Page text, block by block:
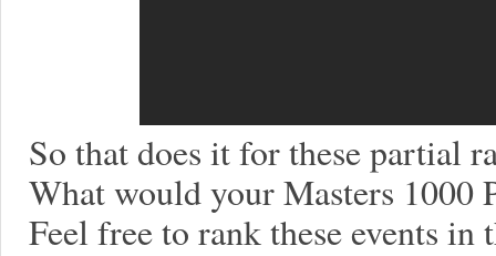
So that does it for these partial
What would your Masters 1000
Feel free to rank these events in